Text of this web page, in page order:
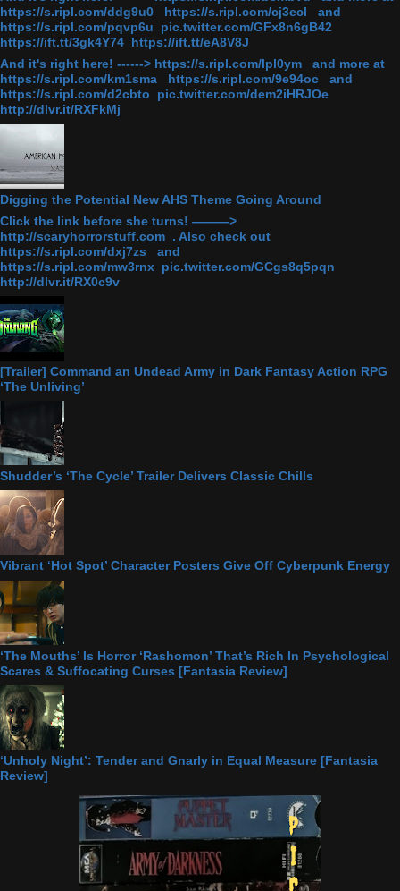
https://s.ripl.com/ddg9u0 https://s.ripl.com/cj3ecl and
https://s.ripl.com/pqvp6u pic.twitter.com/GFx8n6gB42
https://ift.tt/3gk4Y74 https://ift.tt/eA8V8J
And it's right here! ------> https://s.ripl.com/lpl0ym and more at
https://s.ripl.com/km1sma https://s.ripl.com/9e94oc and
https://s.ripl.com/d2cbto pic.twitter.com/dem2iHRJOe
http://dlvr.it/RXFkMj
Digging the Potential New AHS Theme Going Around
Click the link before she turns! ———>
http://scaryhorrorstuff.com . Also check out
https://s.ripl.com/dxj7zs and
https://s.ripl.com/mw3rnx pic.twitter.com/GCgs8q5pqn
http://dlvr.it/RX0c9v
[Trailer] Command an Undead Army in Dark Fantasy Action RPG
‘The Unliving’
Shudder’s ‘The Cycle’ Trailer Delivers Classic Chills
Vibrant ‘Hot Spot’ Character Posters Give Off Cyberpunk Energy
‘The Mouths’ Is Horror ‘Rashomon’ That’s Rich In Psychological
Scares & Suffocating Curses [Fantasia Review]
‘Unholy Night’: Tender and Gnarly in Equal Measure [Fantasia
Review]